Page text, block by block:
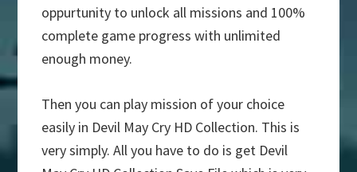
oppurtunity to unlock all missions and 100%
complete game progress with unlimited
enough money.
Then you can play mission of your choice
easily in Devil May Cry HD Collection. This is
very simply. All you have to do is get Devil